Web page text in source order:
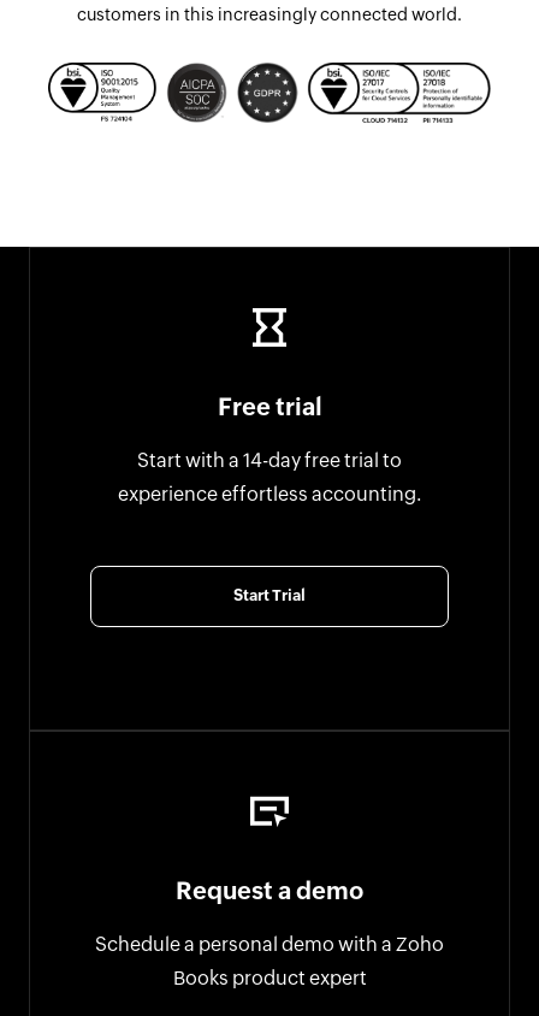
customers in this increasingly connected world.
Free trial
Start with a 14-day free trial to
experience effortless accounting.
Start Trial
Request a demo
Schedule a personal demo with a Zoho
Books product expert